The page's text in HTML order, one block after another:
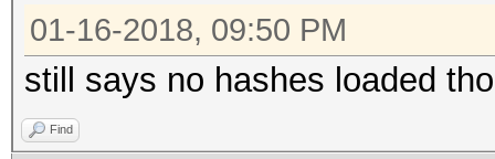
01-16-2018, 09:50 PM
still says no hashes loaded
Find